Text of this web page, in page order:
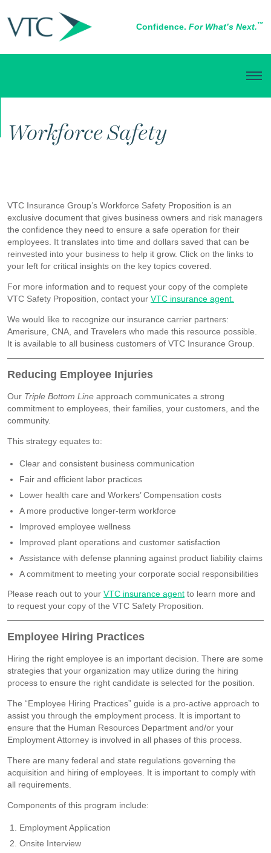
Confidence. For What’s Next.™
Workforce Safety
VTC Insurance Group’s Workforce Safety Proposition is an
exclusive document that gives business owners and risk managers
the confidence they need to ensure a safe operation for their
employees. It translates into time and dollars saved that can be
reinvested into your business to help it grow. Click on the links to
your left for critical insights on the key topics covered.
For more information and to request your copy of the complete
VTC Safety Proposition, contact your VTC insurance agent.
We would like to recognize our insurance carrier partners:
Amerisure, CNA, and Travelers who made this resource possible.
It is available to all business customers of VTC Insurance Group.
Reducing Employee Injuries
Our Triple Bottom Line approach communicates a strong
commitment to employees, their families, your customers, and the
community.
This strategy equates to:
Clear and consistent business communication
Fair and efficient labor practices
Lower health care and Workers’ Compensation costs
A more productive longer-term workforce
Improved employee wellness
Improved plant operations and customer satisfaction
Assistance with defense planning against product liability claims
A commitment to meeting your corporate social responsibilities
Please reach out to your VTC insurance agent to learn more and
to request your copy of the VTC Safety Proposition.
Employee Hiring Practices
Hiring the right employee is an important decision. There are some
strategies that your organization may utilize during the hiring
process to ensure the right candidate is selected for the position.
The “Employee Hiring Practices” guide is a pro-active approach to
assist you through the employment process. It is important to
ensure that the Human Resources Department and/or your
Employment Attorney is involved in all phases of this process.
There are many federal and state regulations governing the
acquisition and hiring of employees. It is important to comply with
all requirements.
Components of this program include:
Employment Application
Onsite Interview